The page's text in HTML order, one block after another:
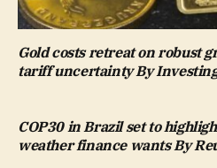
Gold costs retreat on robust
tariff uncertainty By
COP30 in Brazil set to
weather finance wants By